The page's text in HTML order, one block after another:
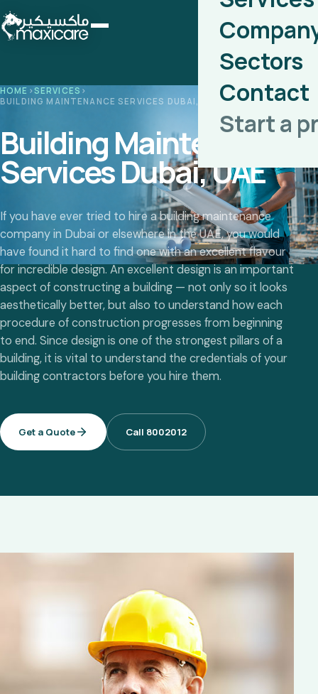
Sectors
Contact
Start a
HOME ›SERVICES ›
BUILDING MAINTENANCE SERVICES DUBAI, UAE
Building Maintenance
Services Dubai, UAE
If you have ever tried to hire a building maintenance
company in Dubai or elsewhere in the UAE, you would
have found it hard to find one with an excellent flavour
for incredible design. An excellent design is an important
aspect of constructing a building — not only so it looks
aesthetically better, but also to understand how each
procedure of construction progresses from beginning
to end. Since design is one of the strongest pillars of a
building, it is vital to understand the credentials of your
building contractors before you hire them.
Get a Quote Call 8002012